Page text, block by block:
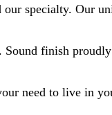
specialty. Our
finish
need to live in